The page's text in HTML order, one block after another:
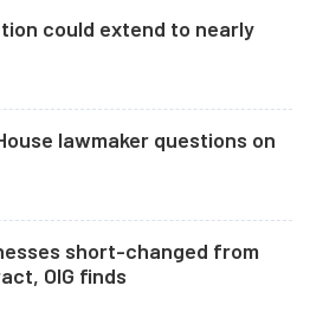
could extend to nearly
lawmaker questions on
short-changed from
OIG finds